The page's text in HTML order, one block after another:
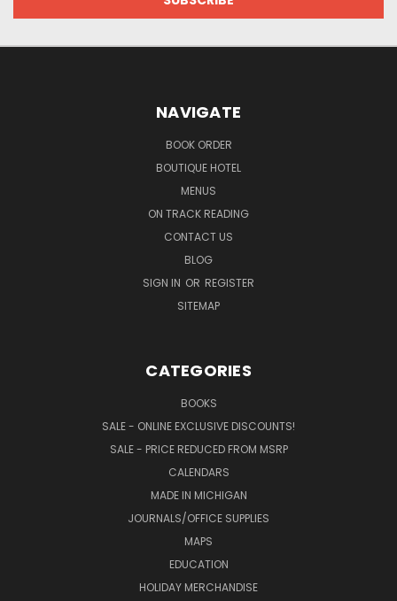
NAVIGATE
BOOK ORDER
BOUTIQUE HOTEL
MENUS
ON TRACK READING
CONTACT US
BLOG
SIGN IN OR REGISTER
SITEMAP
CATEGORIES
BOOKS
SALE - ONLINE EXCLUSIVE DISCOUNTS!
SALE - PRICE REDUCED FROM MSRP
CALENDARS
MADE IN MICHIGAN
JOURNALS/OFFICE SUPPLIES
MAPS
EDUCATION
HOLIDAY MERCHANDISE